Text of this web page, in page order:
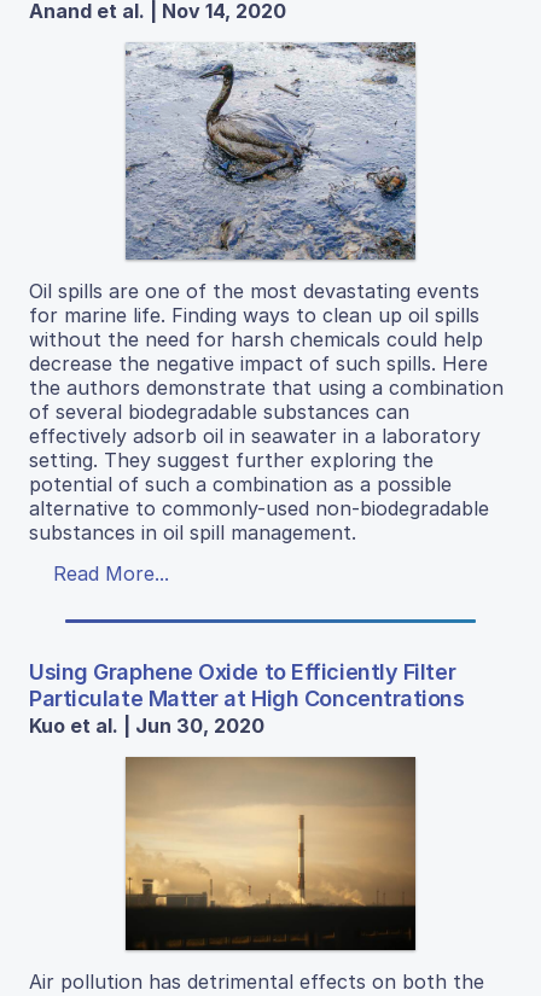
Anand et al. | Nov 14, 2020
Oil spills are one of the most devastating events
for marine life. Finding ways to clean up oil spills
without the need for harsh chemicals could help
decrease the negative impact of such spills. Here
the authors demonstrate that using a combination
of several biodegradable substances can
effectively adsorb oil in seawater in a laboratory
setting. They suggest further exploring the
potential of such a combination as a possible
alternative to commonly-used non-biodegradable
substances in oil spill management.
Read More...
Using Graphene Oxide to Efficiently Filter
Particulate Matter at High Concentrations
Kuo et al. | Jun 30, 2020
Air pollution has detrimental effects on both the